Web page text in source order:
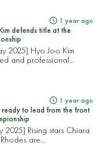
1 year ago
defends title at the
2025] Hyo Joo Kim
and professional...
1 year ago
ready to lead from the front
Rising stars Chiara
are...